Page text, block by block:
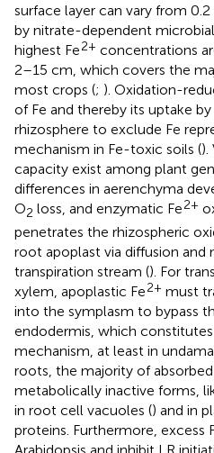
surface layer can vary from
by nitrate-dependent
highest Fe2+ concentrations
2–15 cm, which covers the
most crops (; ). Oxidation-
of Fe and thereby its uptake
rhizosphere to exclude Fe
mechanism in Fe-toxic soils ().
capacity exist among plant
differences in aerenchyma
O2 loss, and enzymatic Fe2+
penetrates the rhizospheric
root apoplast via diffusion and
transpiration stream (). For
xylem, apoplastic Fe2+ must
into the symplasm to bypass
endodermis, which
mechanism, at least in
roots, the majority of absorbed
metabolically inactive forms,
in root cell vacuoles () and in
proteins. Furthermore, excess